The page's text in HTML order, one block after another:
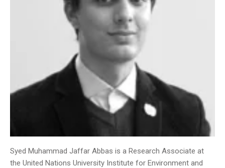
Syed Muhammad Jaffar Abbas is a Research Associate at
the United Nations University Institute for Environment and